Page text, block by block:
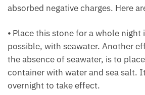
It is necessary to cleanse black
⦁ Place this stone for a whole
if possible, with seawater. Another
in the absence of seawater, is to
container with water and sea salt.